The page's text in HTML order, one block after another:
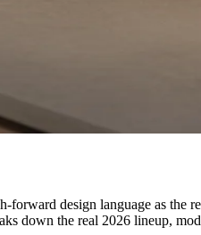
forward design language as the
down the real 2026 lineup,